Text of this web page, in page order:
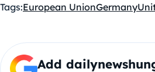
Tags:European UnionGermany
Add